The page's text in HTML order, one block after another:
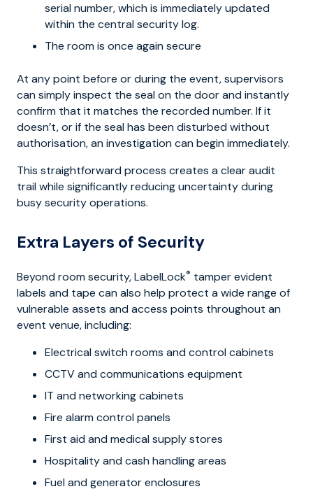
serial number, which is immediately updated
within the central security log.
The room is once again secure
At any point before or during the event, supervisors
can simply inspect the seal on the door and instantly
confirm that it matches the recorded number. If it
doesn’t, or if the seal has been disturbed without
authorisation, an investigation can begin immediately.
This straightforward process creates a clear audit
trail while significantly reducing uncertainty during
busy security operations.
Extra Layers of Security
Beyond room security, LabelLock® tamper evident
labels and tape can also help protect a wide range of
vulnerable assets and access points throughout an
event venue, including:
Electrical switch rooms and control cabinets
CCTV and communications equipment
IT and networking cabinets
Fire alarm control panels
First aid and medical supply stores
Hospitality and cash handling areas
Fuel and generator enclosures